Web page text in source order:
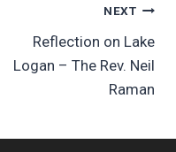
NEXT
Reflection on Lake
Logan – The Rev. Neil
Raman